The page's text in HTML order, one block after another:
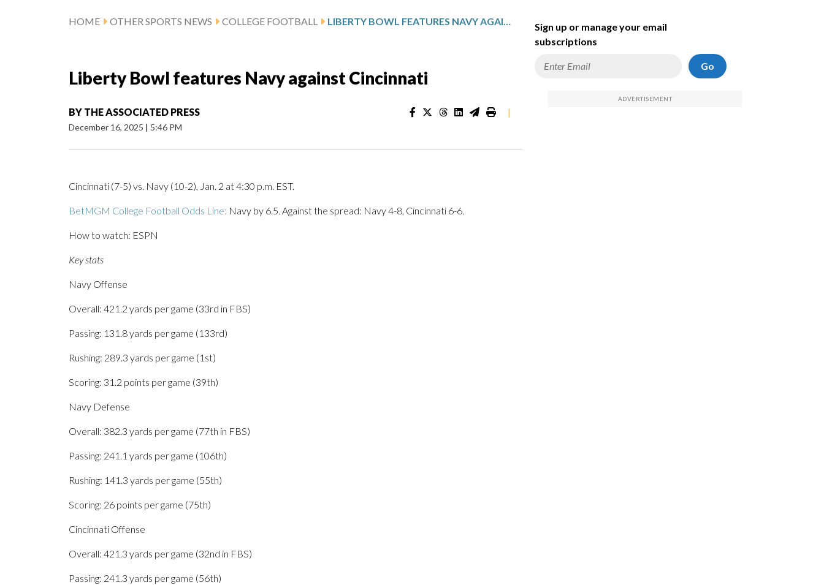
HOME OTHER SPORTS NEWS COLLEGE FOOTBALL LIBERTY BOWL FEATURES NAVY AGAINST CINCINNATI
Liberty Bowl features Navy against Cincinnati
BY THE ASSOCIATED PRESS
December 16, 2025 | 5:46 PM
|
Cincinnati (7-5) vs. Navy (10-2), Jan. 2 at 4:30 p.m. EST.
BetMGM College Football Odds Line: Navy by 6.5. Against the spread: Navy 4-8, Cincinnati 6-6.
How to watch: ESPN
Key stats
Navy Offense
Overall: 421.2 yards per game (33rd in FBS)
Passing: 131.8 yards per game (133rd)
Rushing: 289.3 yards per game (1st)
Scoring: 31.2 points per game (39th)
Navy Defense
Overall: 382.3 yards per game (77th in FBS)
Passing: 241.1 yards per game (106th)
Rushing: 141.3 yards per game (55th)
Scoring: 26 points per game (75th)
Cincinnati Offense
Overall: 421.3 yards per game (32nd in FBS)
Passing: 241.3 yards per game (56th)
Sign up or manage your email
subscriptions
Go